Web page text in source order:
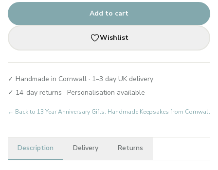
Add to cart
Wishlist
✓ Handmade in Cornwall · 1–3 day UK delivery
✓ 14-day returns · Personalisation available
← Back to 13 Year Anniversary Gifts: Handmade Keepsakes from Cornwall
Description Delivery Returns